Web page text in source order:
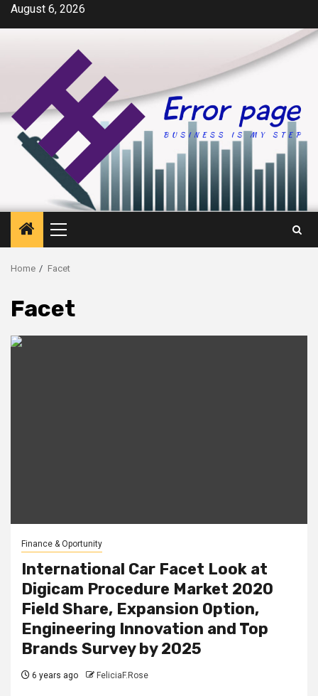
SkipAugust 6, 2026
Primary
Menu
Home Facet
Facet
Finance & Oportunity
International Car Facet Look at
Digicam Procedure Market 2020
Field Share, Expansion Option,
Engineering Innovation and Top
Brands Survey by 2025
6 years ago FeliciaF.Rose